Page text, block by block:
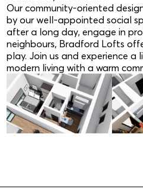
Our community-oriented
by our well-appointed social
after a long day, engage in
neighbours, Bradford Lofts
play. Join us and experience
modern living with a warm